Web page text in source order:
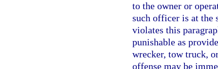
to the owner or
such officer is at the
violates this
punishable as
wrecker, tow truck,
offense may be